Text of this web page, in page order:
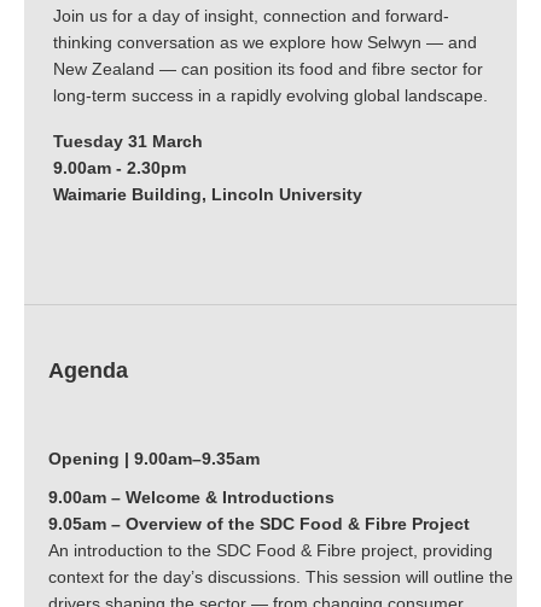
Join us for a day of insight, connection and forward-
thinking conversation as we explore how Selwyn — and
New Zealand — can position its food and fibre sector for
long-term success in a rapidly evolving global landscape.
Tuesday 31 March
9.00am - 2.30pm
Waimarie Building, Lincoln University
Agenda
Opening | 9.00am–9.35am
9.00am – Welcome & Introductions
9.05am – Overview of the SDC Food & Fibre Project
An introduction to the SDC Food & Fibre project, providing
context for the day’s discussions. This session will outline the